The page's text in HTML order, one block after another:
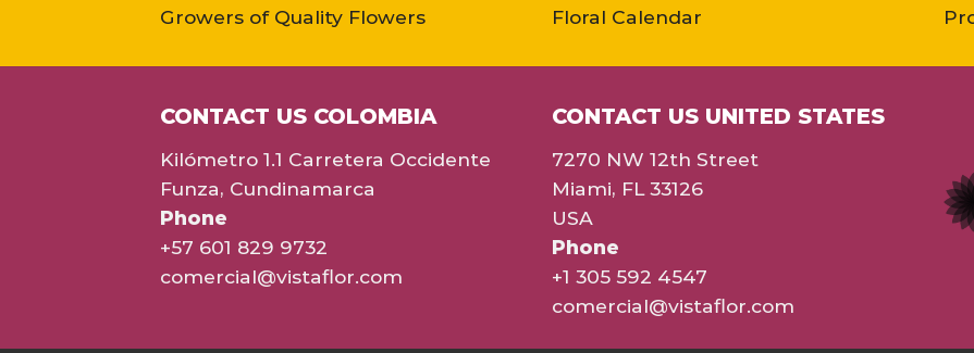
Growers of Quality Flowers Floral Calendar
CONTACT US COLOMBIA
Kilómetro 1.1 Carretera Occidente
Funza, Cundinamarca
Phone
+57 601 829 9732
comercial@vistaflor.com
CONTACT US UNITED STATES
7270 NW 12th Street
Miami, FL 33126
USA
Phone
+1 305 592 4547
comercial@vistaflor.com